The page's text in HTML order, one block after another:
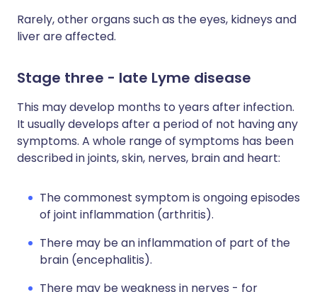
Rarely, other organs such as the eyes, kidneys and
liver are affected.
Stage three - late Lyme disease
This may develop months to years after infection.
It usually develops after a period of not having any
symptoms. A whole range of symptoms has been
described in joints, skin, nerves, brain and heart:
The commonest symptom is ongoing episodes
of joint inflammation (arthritis).
There may be an inflammation of part of the
brain (encephalitis).
There may be weakness in nerves - for